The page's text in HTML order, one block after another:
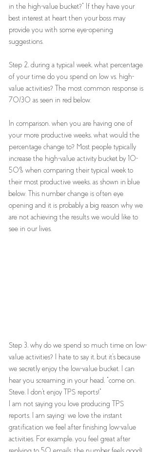
in the high-value bucket?" If they have your
best interest at heart then your boss may
provide you with some eye-opening
suggestions.
Step 2, during a typical week, what percentage
of your time do you spend on low vs. high-
value activities? The most common response is
70/30 as seen in red below.
In comparison, when you are having one of
your more productive weeks, what would the
percentage change to? Most people typically
increase the high-value activity bucket by 10-
50% when comparing their typical week to
their most productive weeks, as shown in blue
below. This number change is often eye
opening and it is probably a big reason why we
are not achieving the results we would like to
see in our lives.
Step 3, why do we spend so much time on low-
value activities? I hate to say it, but it's because
we secretly enjoy the low-value bucket. I can
hear you screaming in your head, "come on,
Steve, I don't enjoy TPS reports!”
I am not saying you love producing TPS
reports. I am saying; we love the instant
gratification we feel after finishing low-value
activities. For example, you feel great after